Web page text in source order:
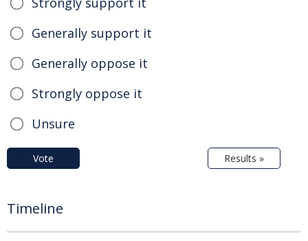
Generally support it
Generally oppose it
Strongly oppose it
Unsure
Vote Results »
Timeline